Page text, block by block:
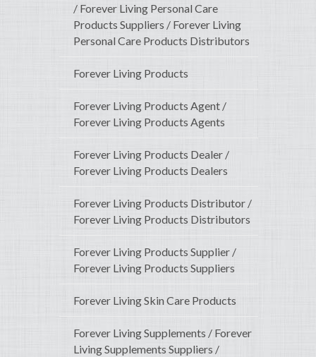
/ Forever Living Personal Care
Products Suppliers / Forever Living
Personal Care Products Distributors
Forever Living Products
Forever Living Products Agent /
Forever Living Products Agents
Forever Living Products Dealer /
Forever Living Products Dealers
Forever Living Products Distributor /
Forever Living Products Distributors
Forever Living Products Supplier /
Forever Living Products Suppliers
Forever Living Skin Care Products
Forever Living Supplements / Forever
Living Supplements Suppliers /